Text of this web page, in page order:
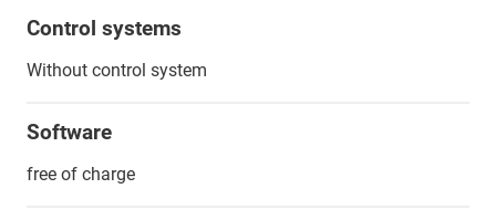
Control systems
Without control system
Software
free of charge